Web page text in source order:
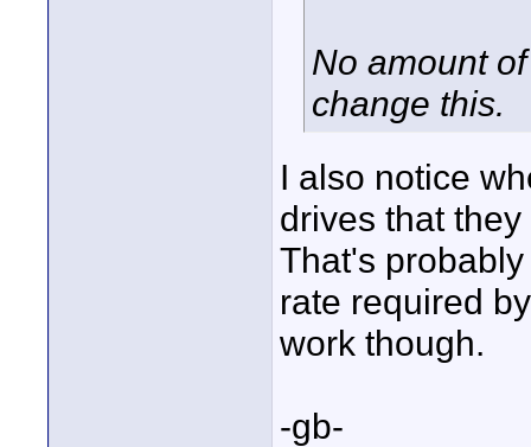
No amount
change this.
I also notice
drives that
That's
rate required
work though.
-gb-